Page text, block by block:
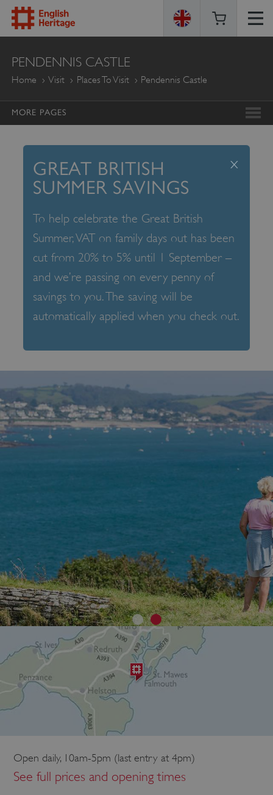
ENGLISH
HERITAGE
PENDENNIS CASTLE
Home Visit Places To Visit Pendennis Castle
MORE PAGES
GREAT BRITISH
SUMMER SAVINGS
To help celebrate the Great British
Summer, VAT on family days out has been
cut from 20% to 5% until 1 September –
and we’re passing on every penny of
savings to you. The saving will be
automatically applied when you check out.
x
Open daily, 10am-5pm (last entry at 4pm)
See full prices and opening times